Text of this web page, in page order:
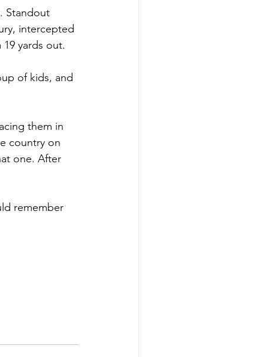
Standout
intercepted
yards out.
of kids, and
them in
country on
one. After
remember